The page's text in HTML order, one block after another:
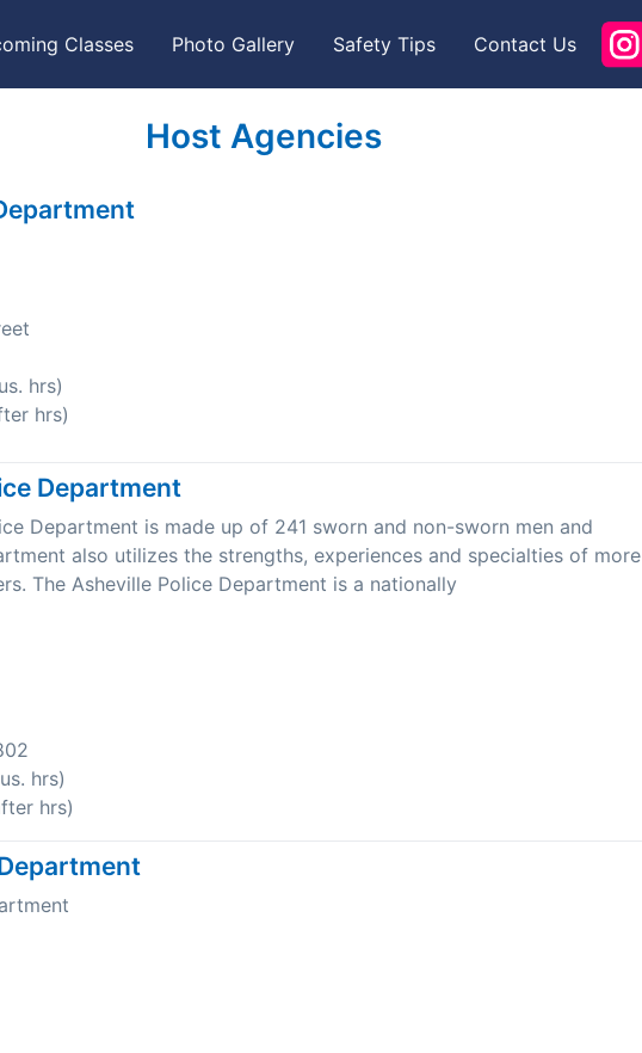
Classes Photo Gallery Safety Tips Contact Us
Host Agencies
hrs)
hrs)
Department
Department is made up of 241 sworn and non-sworn men and
also utilizes the strengths, experiences and specialties of more
The Asheville Police Department is a nationally
hrs)
hrs)